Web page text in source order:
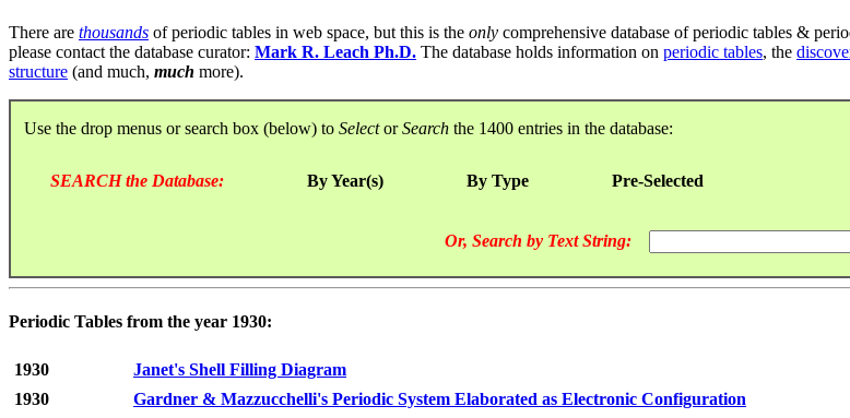
There are thousands of periodic tables in web space, but this is the only comprehensive database of periodic tables &
please contact the database curator: Mark R. Leach Ph.D. The database holds information on periodic tables, the
structure (and much, much more).
Use the drop menus or search box (below) to SelectorSearch the 1400 entries in the database:
SEARCH the Database: By Year(s) By Type Pre-Selected
Or, Search by Text String:
Periodic Tables from the year 1930:
1930
Janet's Shell Filling Diagram
1930
Gardner & Mazzucchelli's Periodic System Elaborated as Electronic Configuration